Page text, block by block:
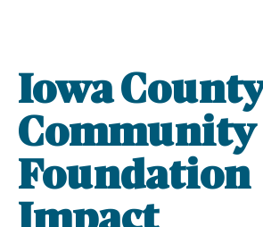
Iowa
Community
Foundation